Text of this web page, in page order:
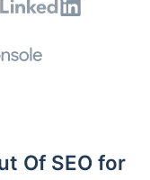
Of SEO for